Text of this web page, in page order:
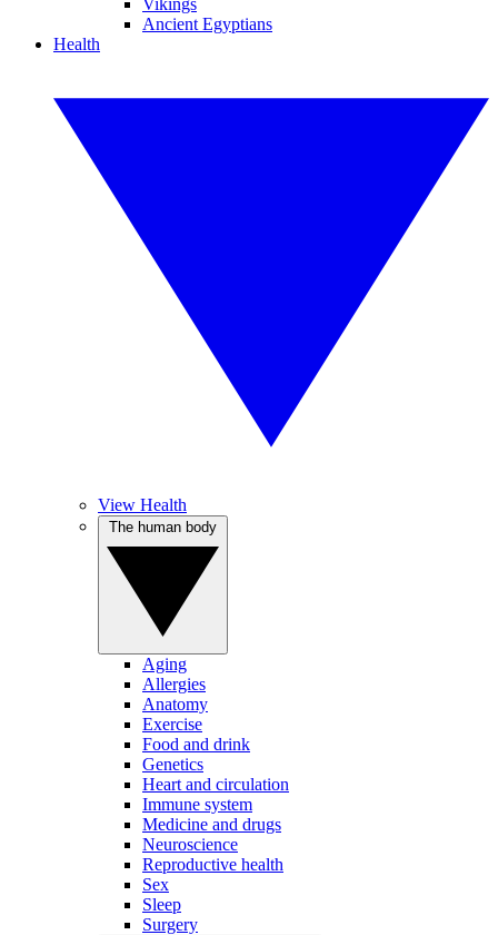
Vikings
Ancient Egyptians
Health
View Health
Aging
Allergies
Anatomy
Exercise
Food and drink
Genetics
Heart and circulation
Immune system
Medicine and drugs
Neuroscience
Reproductive health
Sex
Sleep
Surgery